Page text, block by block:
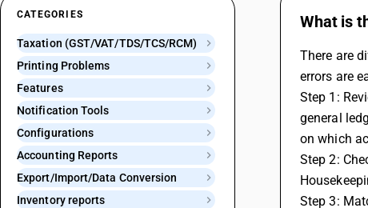
CATEGORIES
Taxation (GST/VAT/TDS/TCS/RCM)
Printing Problems
Features
Notification Tools
Configurations
Accounting Reports
Export/Import/Data Conversion
Inventory reports
What is
There are
errors are
Step 1:
general
on which
Step 2:
Step 3: